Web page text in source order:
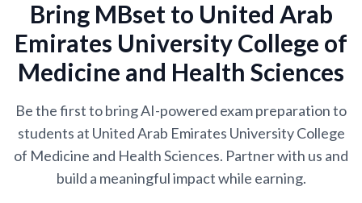
Bring MBset to United Arab
Emirates University College of
Medicine and Health Sciences
Be the first to bring AI-powered exam preparation to
students at United Arab Emirates University College
of Medicine and Health Sciences. Partner with us and
build a meaningful impact while earning.